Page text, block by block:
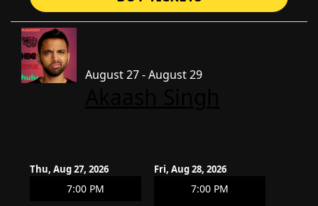
August 27 - August 29
Thu, Aug 27, 2026
7:00 PM
Fri, Aug 28, 2026
7:00 PM